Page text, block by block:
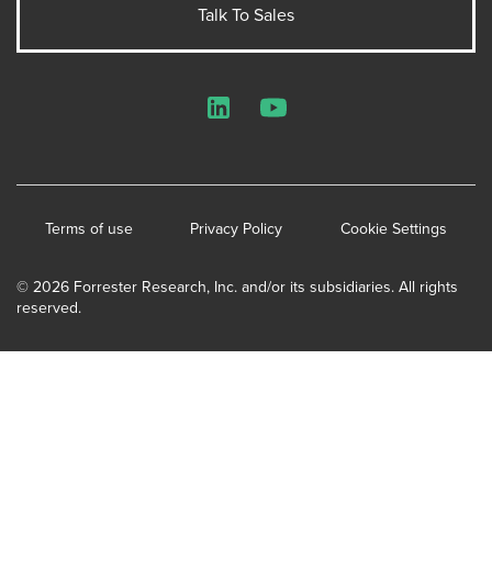
Talk To Sales
© 2026 Forrester Research, Inc. and/or its subsidiaries. All rights
reserved.
Terms of use Privacy Policy Cookie Settings
LinkedInYouTube